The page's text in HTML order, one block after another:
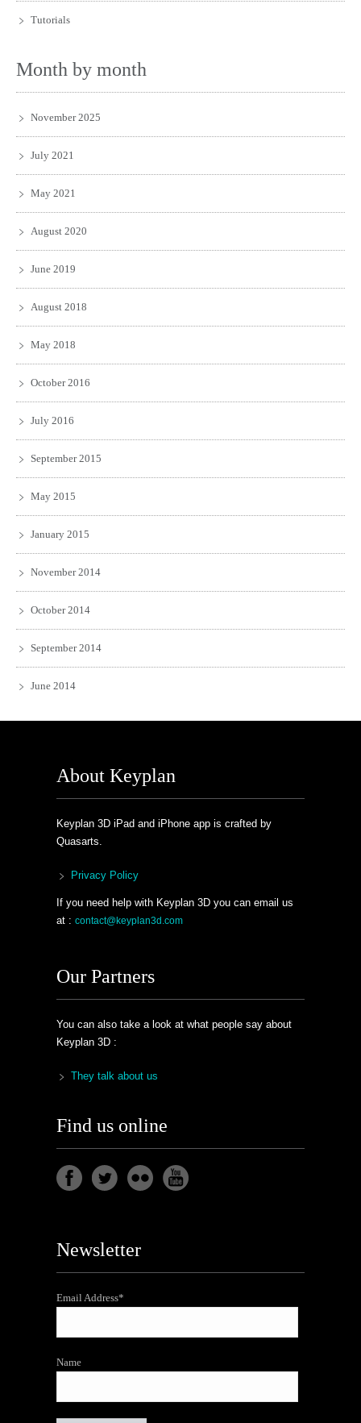
Tutorials
Month by month
November 2025
July 2021
May 2021
August 2020
June 2019
August 2018
May 2018
October 2016
July 2016
September 2015
May 2015
January 2015
November 2014
October 2014
September 2014
June 2014
About Keyplan
Keyplan 3D iPad and iPhone app is crafted by
Quasarts.
Privacy Policy
If you need help with Keyplan 3D you can email us
at : contact@keyplan3d.com
Our Partners
You can also take a look at what people say about
Keyplan 3D :
They talk about us
Find us online
Newsletter
Email Address*
Name